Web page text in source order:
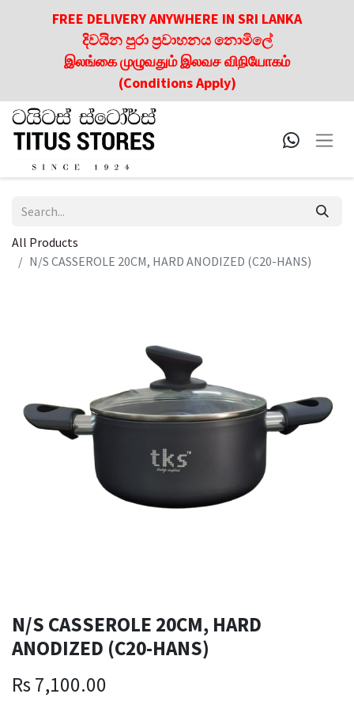
FREE DELIVERY ANYWHERE IN SRI LANKA
දිවයින පුරා ප්‍රවාහනය නොමිලේ
இலங்கை முழுவதும் இலவச விநியோகம்
(Conditions Apply)
All Products
N/S CASSEROLE 20CM, HARD ANODIZED (C20-HANS)
N/S CASSEROLE 20CM, HARD
ANODIZED (C20-HANS)
Rs 7,100.00